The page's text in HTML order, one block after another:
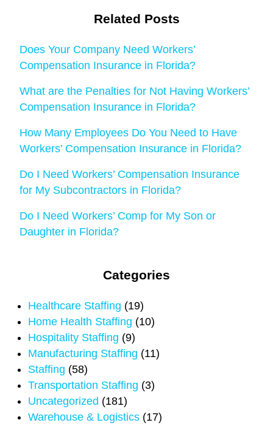
Related Posts
Does Your Company Need Workers’
Compensation Insurance in Florida?
What are the Penalties for Not Having Workers’
Compensation Insurance in Florida?
How Many Employees Do You Need to Have
Workers’ Compensation Insurance in Florida?
Do I Need Workers’ Compensation Insurance
for My Subcontractors in Florida?
Do I Need Workers’ Comp for My Son or
Daughter in Florida?
Categories
Healthcare Staffing (19)
Home Health Staffing (10)
Hospitality Staffing (9)
Manufacturing Staffing (11)
Staffing (58)
Transportation Staffing (3)
Uncategorized (181)
Warehouse & Logistics (17)